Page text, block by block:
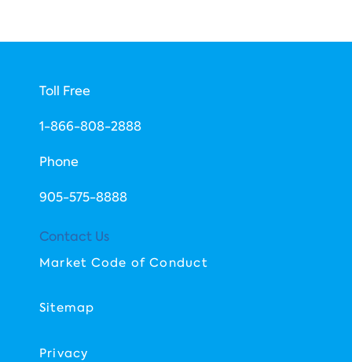
Toll Free
1-866-808-2888
Phone
​905-575-8888
Contact Us
Market Code of Conduct
Sitemap
Privacy